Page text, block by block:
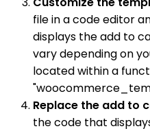
file in a code editor
displays the add to
vary depending on
located within a
Replace the add to
the code that